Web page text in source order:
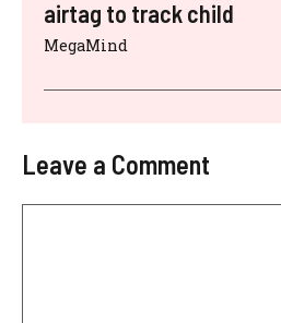
airtag to track child
MegaMind
Leave a Comment